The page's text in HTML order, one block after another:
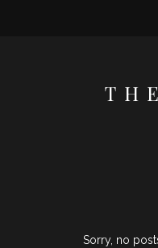
Sorry, no